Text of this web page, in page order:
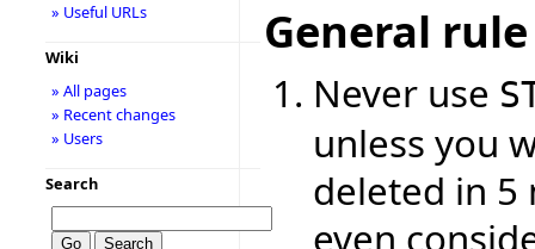
General rule
Never use
unless you
deleted in
even
» Useful URLs
Wiki
» All pages
» Recent changes
» Users
Search